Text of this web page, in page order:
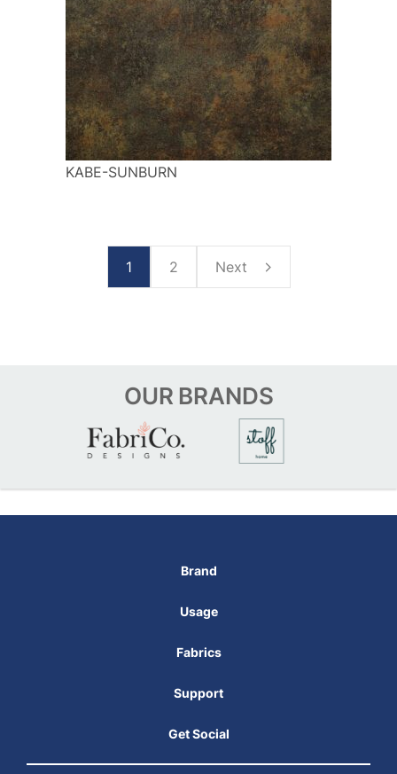
KABE-SUNBURN
1 2 Next
OUR BRANDS
Brand
Usage
Fabrics
Support
Get Social